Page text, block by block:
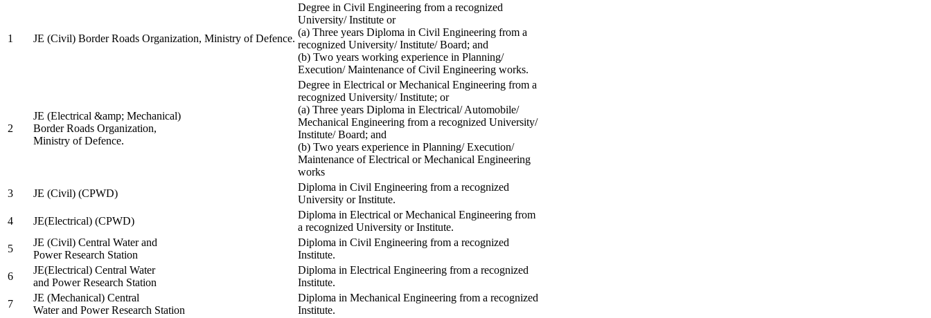
1 JE (Civil) Border Roads Organization, Ministry of Defence.
Degree in Civil Engineering from a recognized
University/ Institute or
(a) Three years Diploma in Civil Engineering from a
recognized University/ Institute/ Board; and
(b) Two years working experience in Planning/
Execution/ Maintenance of Civil Engineering works.
2
JE (Electrical &amp; Mechanical)
Border Roads Organization,
Ministry of Defence.
Degree in Electrical or Mechanical Engineering from a
recognized University/ Institute; or
(a) Three years Diploma in Electrical/ Automobile/
Mechanical Engineering from a recognized University/
Institute/ Board; and
(b) Two years experience in Planning/ Execution/
Maintenance of Electrical or Mechanical Engineering
works
3
JE (Civil) (CPWD)
Diploma in Civil Engineering from a recognized
University or Institute.
4
JE(Electrical) (CPWD)
Diploma in Electrical or Mechanical Engineering from
a recognized University or Institute.
5
JE (Civil) Central Water and
Power Research Station
Diploma in Civil Engineering from a recognized
Institute.
6
JE(Electrical) Central Water
and Power Research Station
Diploma in Electrical Engineering from a recognized
Institute.
7
JE (Mechanical) Central
Water and Power Research Station
Diploma in Mechanical Engineering from a recognized
Institute.